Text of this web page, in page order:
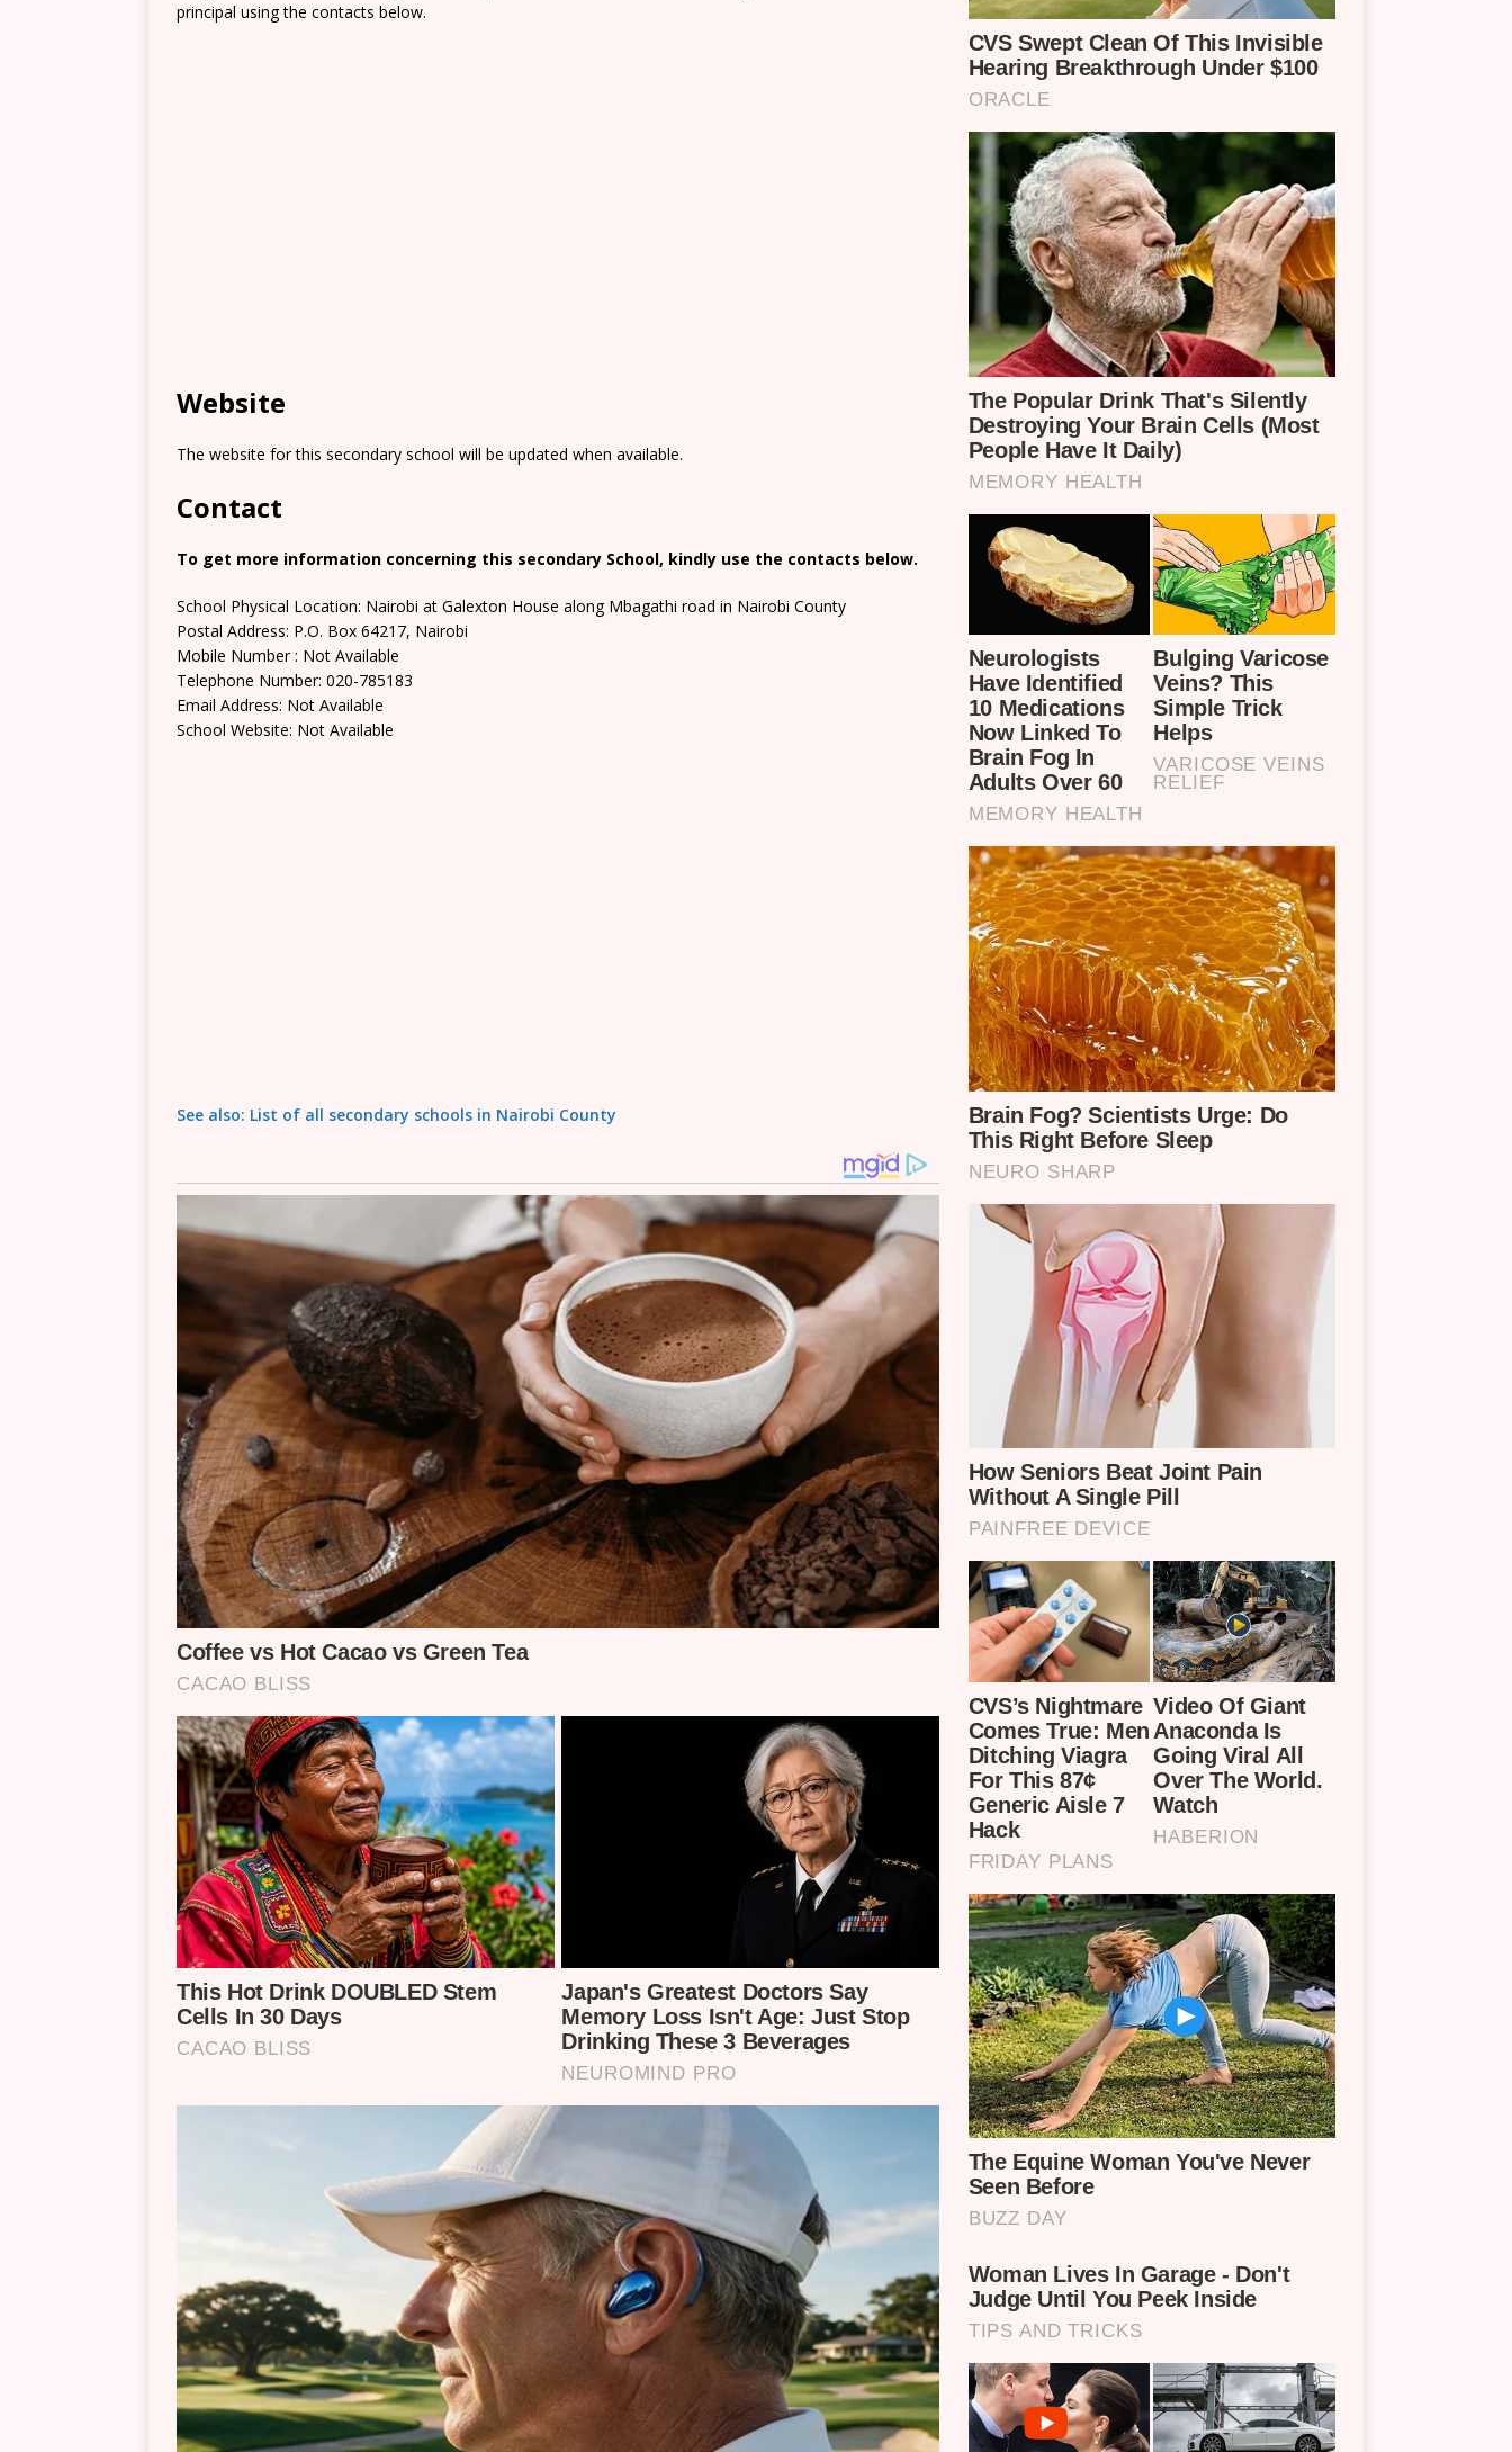
principal using the contacts below.
Website
The website for this secondary school will be updated when available.
Contact
To get more information concerning this secondary School, kindly use the contacts below.
School Physical Location: Nairobi at Galexton House along Mbagathi road in Nairobi County
Postal Address: P.O. Box 64217, Nairobi
Mobile Number : Not Available
Telephone Number: 020-785183
Email Address: Not Available
School Website: Not Available
See also: List of all secondary schools in Nairobi County